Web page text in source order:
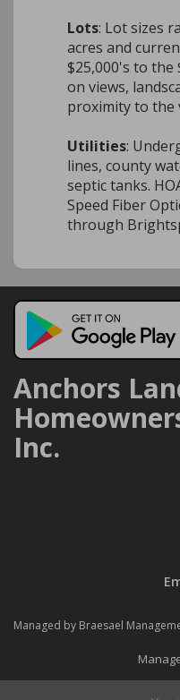
Lots: Lot sizes
acres and
$25,000's to the
on views,
proximity to the
Utilities:
lines, county
septic tanks.
Speed Fiber
through
Anchors
Inc.
Managed by Braesael